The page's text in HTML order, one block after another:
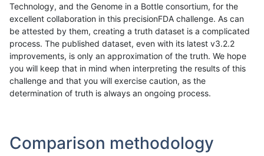
Technology, and the Genome in a Bottle consortium, for the
excellent collaboration in this precisionFDA challenge. As can
be attested by them, creating a truth dataset is a complicated
process. The published dataset, even with its latest v3.2.2
improvements, is only an approximation of the truth. We hope
you will keep that in mind when interpreting the results of this
challenge and that you will exercise caution, as the
determination of truth is always an ongoing process.
Comparison methodology